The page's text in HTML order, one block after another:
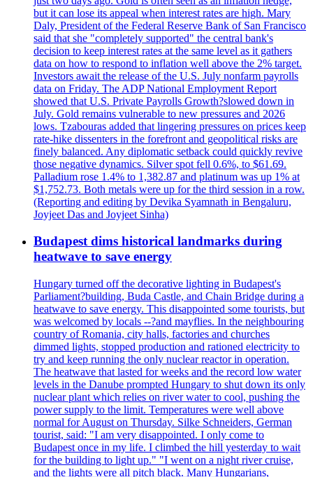
but it can lose its appeal when interest rates are high. Mary
Daly, President of the Federal Reserve Bank of San Francisco
said that she "completely supported" the central bank's
decision to keep interest rates at the same level as it gathers
data on how to respond to inflation well above the 2% target.
Investors await the release of the U.S. July nonfarm payrolls
data on Friday. The ADP National Employment Report
showed that U.S. Private Payrolls Growth?slowed down in
July. Gold remains vulnerable to new pressures and 2026
lows. Tzabouras added that lingering pressures on prices keep
rate-hike dissenters in the forefront and geopolitical risks are
finely balanced. Any diplomatic setback could quickly revive
those negative dynamics. Silver spot fell 0.6%, to $61.69.
Palladium rose 1.4% to 1,382.87 and platinum was up 1% at
$1,752.73. Both metals were up for the third session in a row.
(Reporting and editing by Devika Syamnath in Bengaluru,
Joyjeet Das and Joyjeet Sinha)
Budapest dims historical landmarks during
heatwave to save energy
Hungary turned off the decorative lighting in Budapest's
Parliament?building, Buda Castle, and Chain Bridge during a
heatwave to save energy. This disappointed some tourists, but
was welcomed by locals --?and mayflies. In the neighbouring
country of Romania, city halls, factories and churches
dimmed lights, stopped production and rationed electricity to
try and keep running the only nuclear reactor in operation.
The heatwave that lasted for weeks and the record low water
levels in the Danube prompted Hungary to shut down its only
nuclear plant which relies on river water to cool, pushing the
power supply to the limit. Temperatures were well above
normal for August on Thursday. Silke Schneiders, German
tourist, said: "I am very disappointed. I only come to
Budapest once in my life. I climbed the hill yesterday to wait
for the building to light up." "I went on a night river cruise,
and the lights were all pitch black. Many Hungarians,